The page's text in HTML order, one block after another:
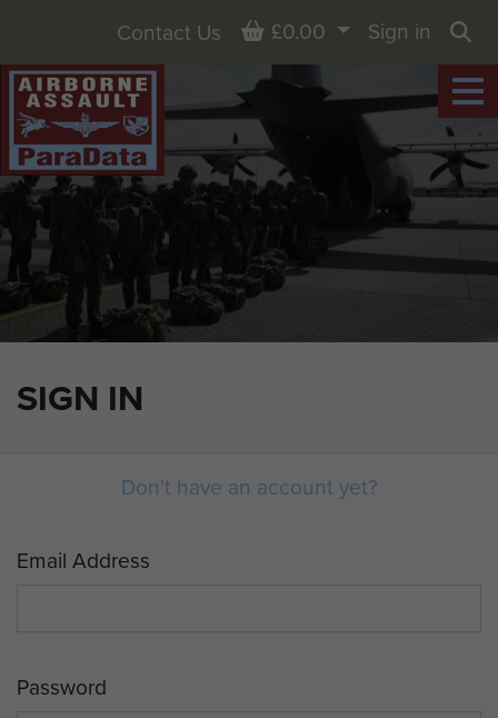
SIGN IN
Contact Us Basket
£0.00
Sign in
Don't have an account yet?
Email Address
Password